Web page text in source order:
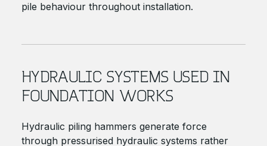
pile behaviour throughout installation.
HYDRAULIC SYSTEMS USED IN
FOUNDATION WORKS
Hydraulic piling hammers generate force
through pressurised hydraulic systems rather